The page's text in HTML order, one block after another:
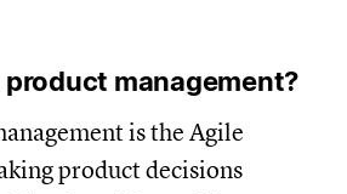
product management?
is the Agile
product decisions